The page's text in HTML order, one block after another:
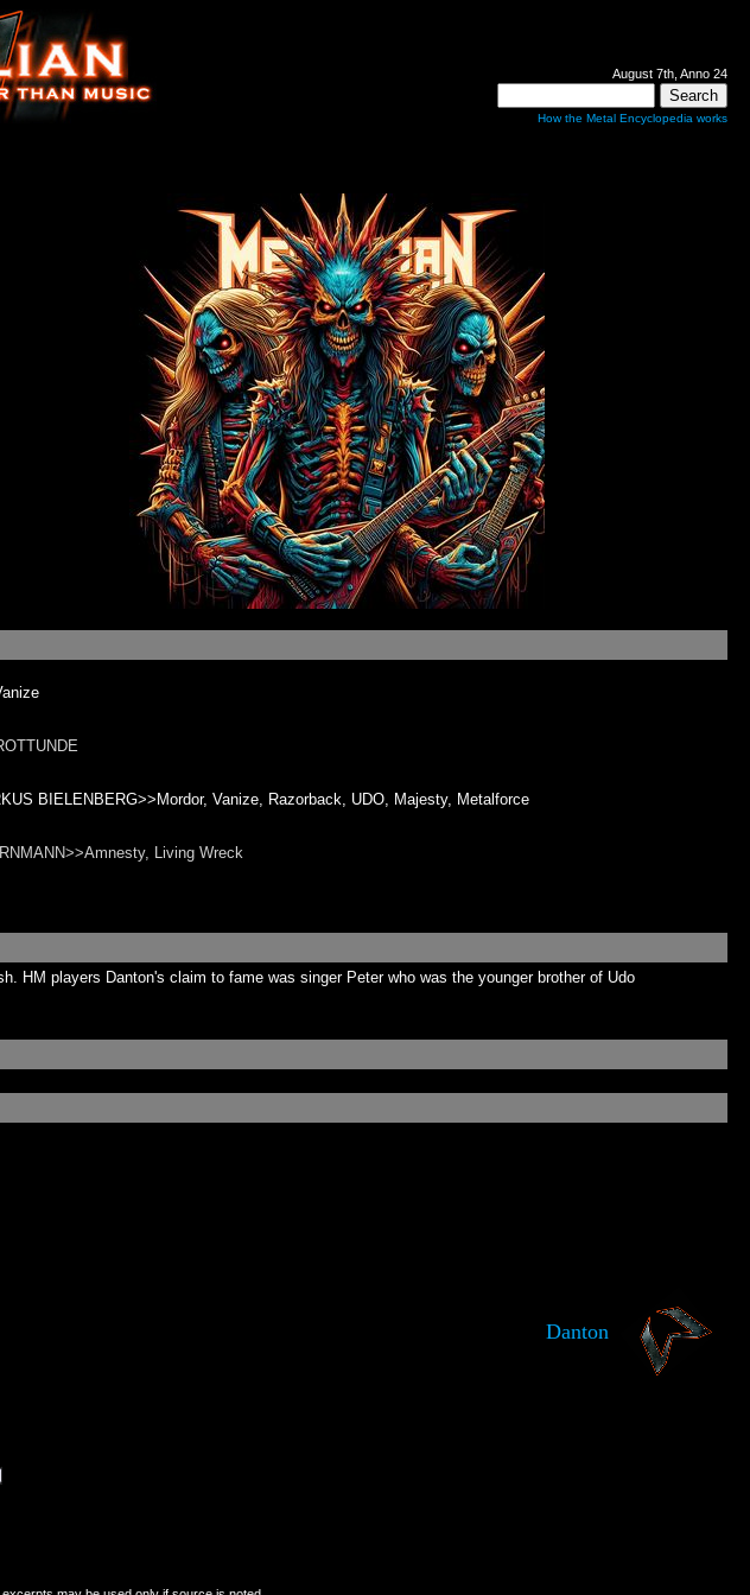
August 7th, Anno 24
How the Metal Encyclopedia works
BIELENBERG>>Mordor, Vanize, Razorback, UDO, Majesty, Metalforce
Living Wreck
HM players Danton's claim to fame was singer Peter who was the younger brother of Udo
Danton